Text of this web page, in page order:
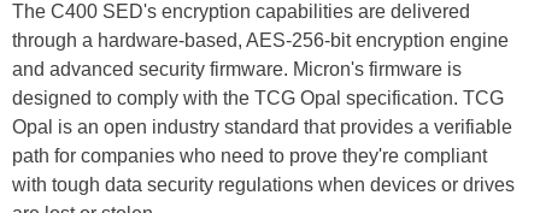
The C400 SED's encryption capabilities are delivered
through a hardware-based, AES-256-bit encryption engine
and advanced security firmware. Micron's firmware is
designed to comply with the TCG Opal specification. TCG
Opal is an open industry standard that provides a verifiable
path for companies who need to prove they're compliant
with tough data security regulations when devices or drives